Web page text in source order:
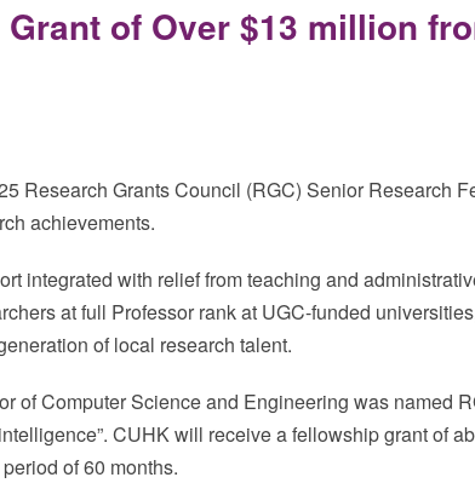
of Over $13 million
Research Grants Council (RGC) Senior Research
achievements.
integrated with relief from teaching and
at full Professor rank at UGC-funded
of local research talent.
of Computer Science and Engineering was named
CUHK will receive a fellowship grant of
of 60 months.